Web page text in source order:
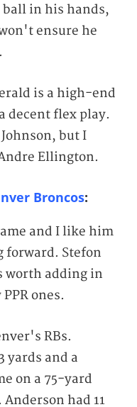
in his hands,
ensure he
is a high-end
decent flex play.
but I
Ellington.
Broncos:
and I like him
forward. Stefon
worth adding in
ones.
RBs.
yards and a
on a 75-yard
had 11